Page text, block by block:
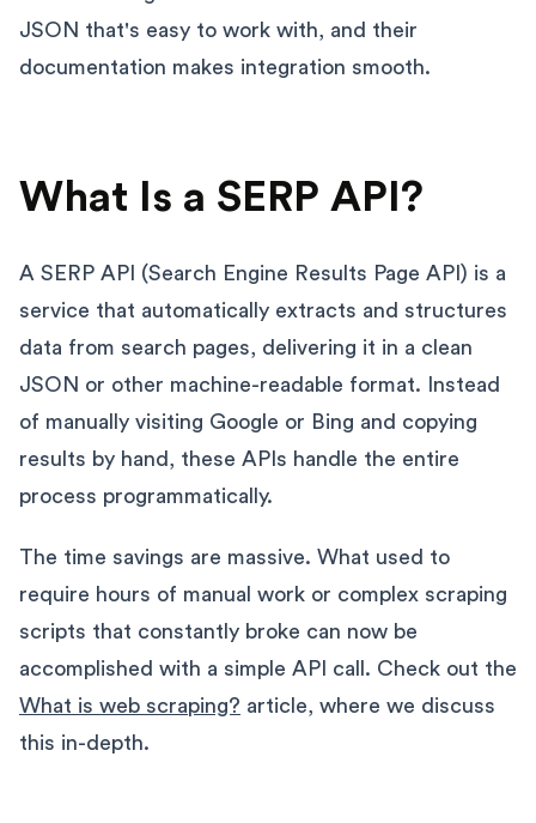
JSON that's easy to work with, and their
documentation makes integration smooth.
What Is a SERP API?
A SERP API (Search Engine Results Page API) is a
service that automatically extracts and structures
data from search pages, delivering it in a clean
JSON or other machine-readable format. Instead
of manually visiting Google or Bing and copying
results by hand, these APIs handle the entire
process programmatically.
The time savings are massive. What used to
require hours of manual work or complex scraping
scripts that constantly broke can now be
accomplished with a simple API call. Check out the
What is web scraping? article, where we discuss
this in-depth.